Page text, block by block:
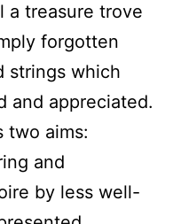
a treasure trove
forgotten
strings which
and appreciated.
two aims:
and
by less well-